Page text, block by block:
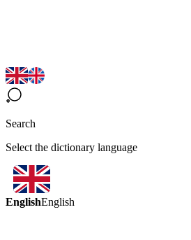
Search
Select the dictionary language
EnglishEnglish